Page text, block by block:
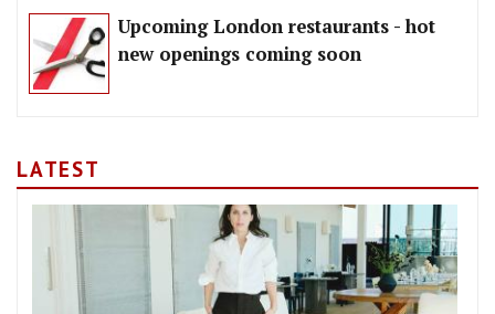
Upcoming London restaurants - hot
new openings coming soon
LATEST